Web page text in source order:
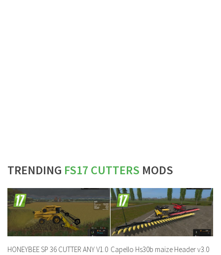
TRENDING FS17 CUTTERS MODS
HONEYBEE SP 36 CUTTER ANY V1.0 Capello Hs30b maize Header v3.0